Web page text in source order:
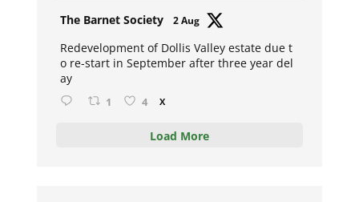
The Barnet Society 2 Aug
Redevelopment of Dollis Valley estate due t
o re-start in September after three year del
ay
1 4 X
Load More